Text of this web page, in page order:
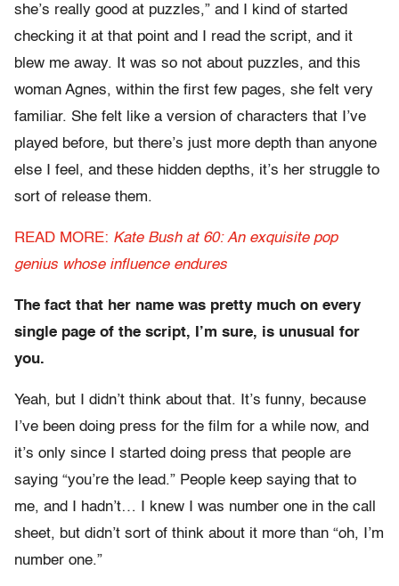
she’s really good at puzzles,” and I kind of started
checking it at that point and I read the script, and it
blew me away. It was so not about puzzles, and this
woman Agnes, within the first few pages, she felt very
familiar. She felt like a version of characters that I’ve
played before, but there’s just more depth than anyone
else I feel, and these hidden depths, it’s her struggle to
sort of release them.
READ MORE: Kate Bush at 60: An exquisite pop
genius whose influence endures
The fact that her name was pretty much on every
single page of the script, I’m sure, is unusual for
you.
Yeah, but I didn’t think about that. It’s funny, because
I’ve been doing press for the film for a while now, and
it’s only since I started doing press that people are
saying “you’re the lead.” People keep saying that to
me, and I hadn’t… I knew I was number one in the call
sheet, but didn’t sort of think about it more than “oh, I’m
number one.”